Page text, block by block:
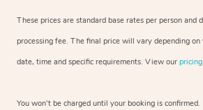
These prices are standard base rates per person and
processing fee. The final price will vary depending
date, time and specific requirements. View our
You won’t be charged until your booking is confirmed.